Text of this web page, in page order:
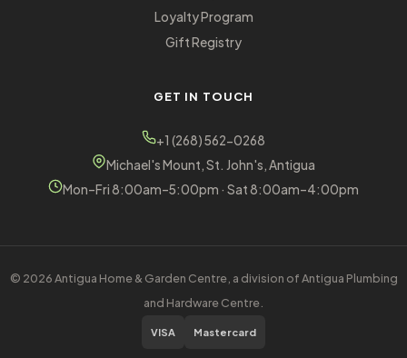
Loyalty Program
Gift Registry
GET IN TOUCH
+1 (268) 562-0268
Michael's Mount, St. John's, Antigua
Mon–Fri 8:00am–5:00pm · Sat 8:00am–4:00pm
© 2026 Antigua Home & Garden Centre, a division of Antigua Plumbing
and Hardware Centre.
VISA Mastercard